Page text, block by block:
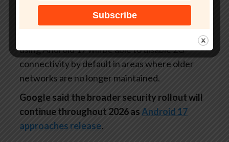
passwords from most apps for up to three hours
to reduce the risk of malicious apps stealing
using Android 17 will be able to disable 2G
connectivity by default in areas where older
networks are no longer maintained.
Google said the broader security rollout will
continue throughout 2026 as Android 17
approaches release.